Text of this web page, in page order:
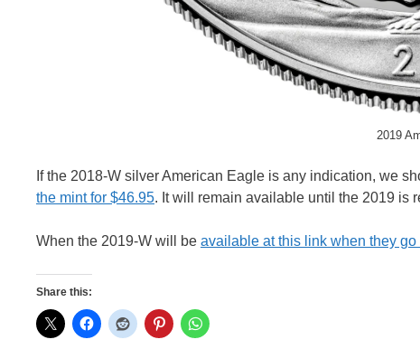
2019
If the 2018-W silver American Eagle is any indication, we
the mint for $46.95. It will remain available until the 2019 is
When the 2019-W will be available at this link when they go
Share this: